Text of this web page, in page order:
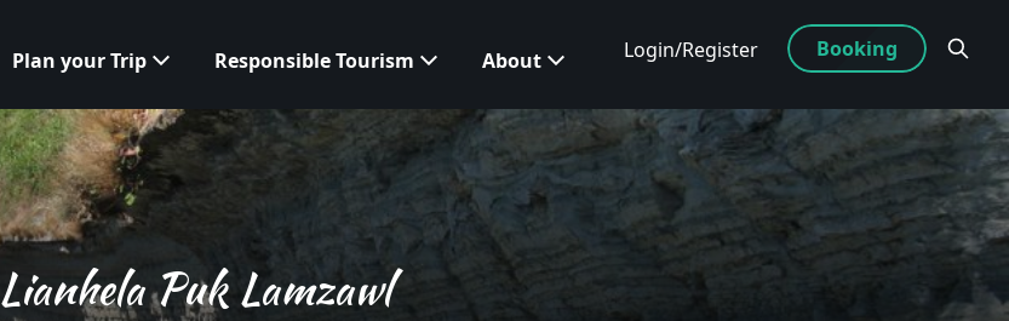
Plan your Trip Responsible Tourism About Login/Register Booking
Lianhela Puk Lamzawl